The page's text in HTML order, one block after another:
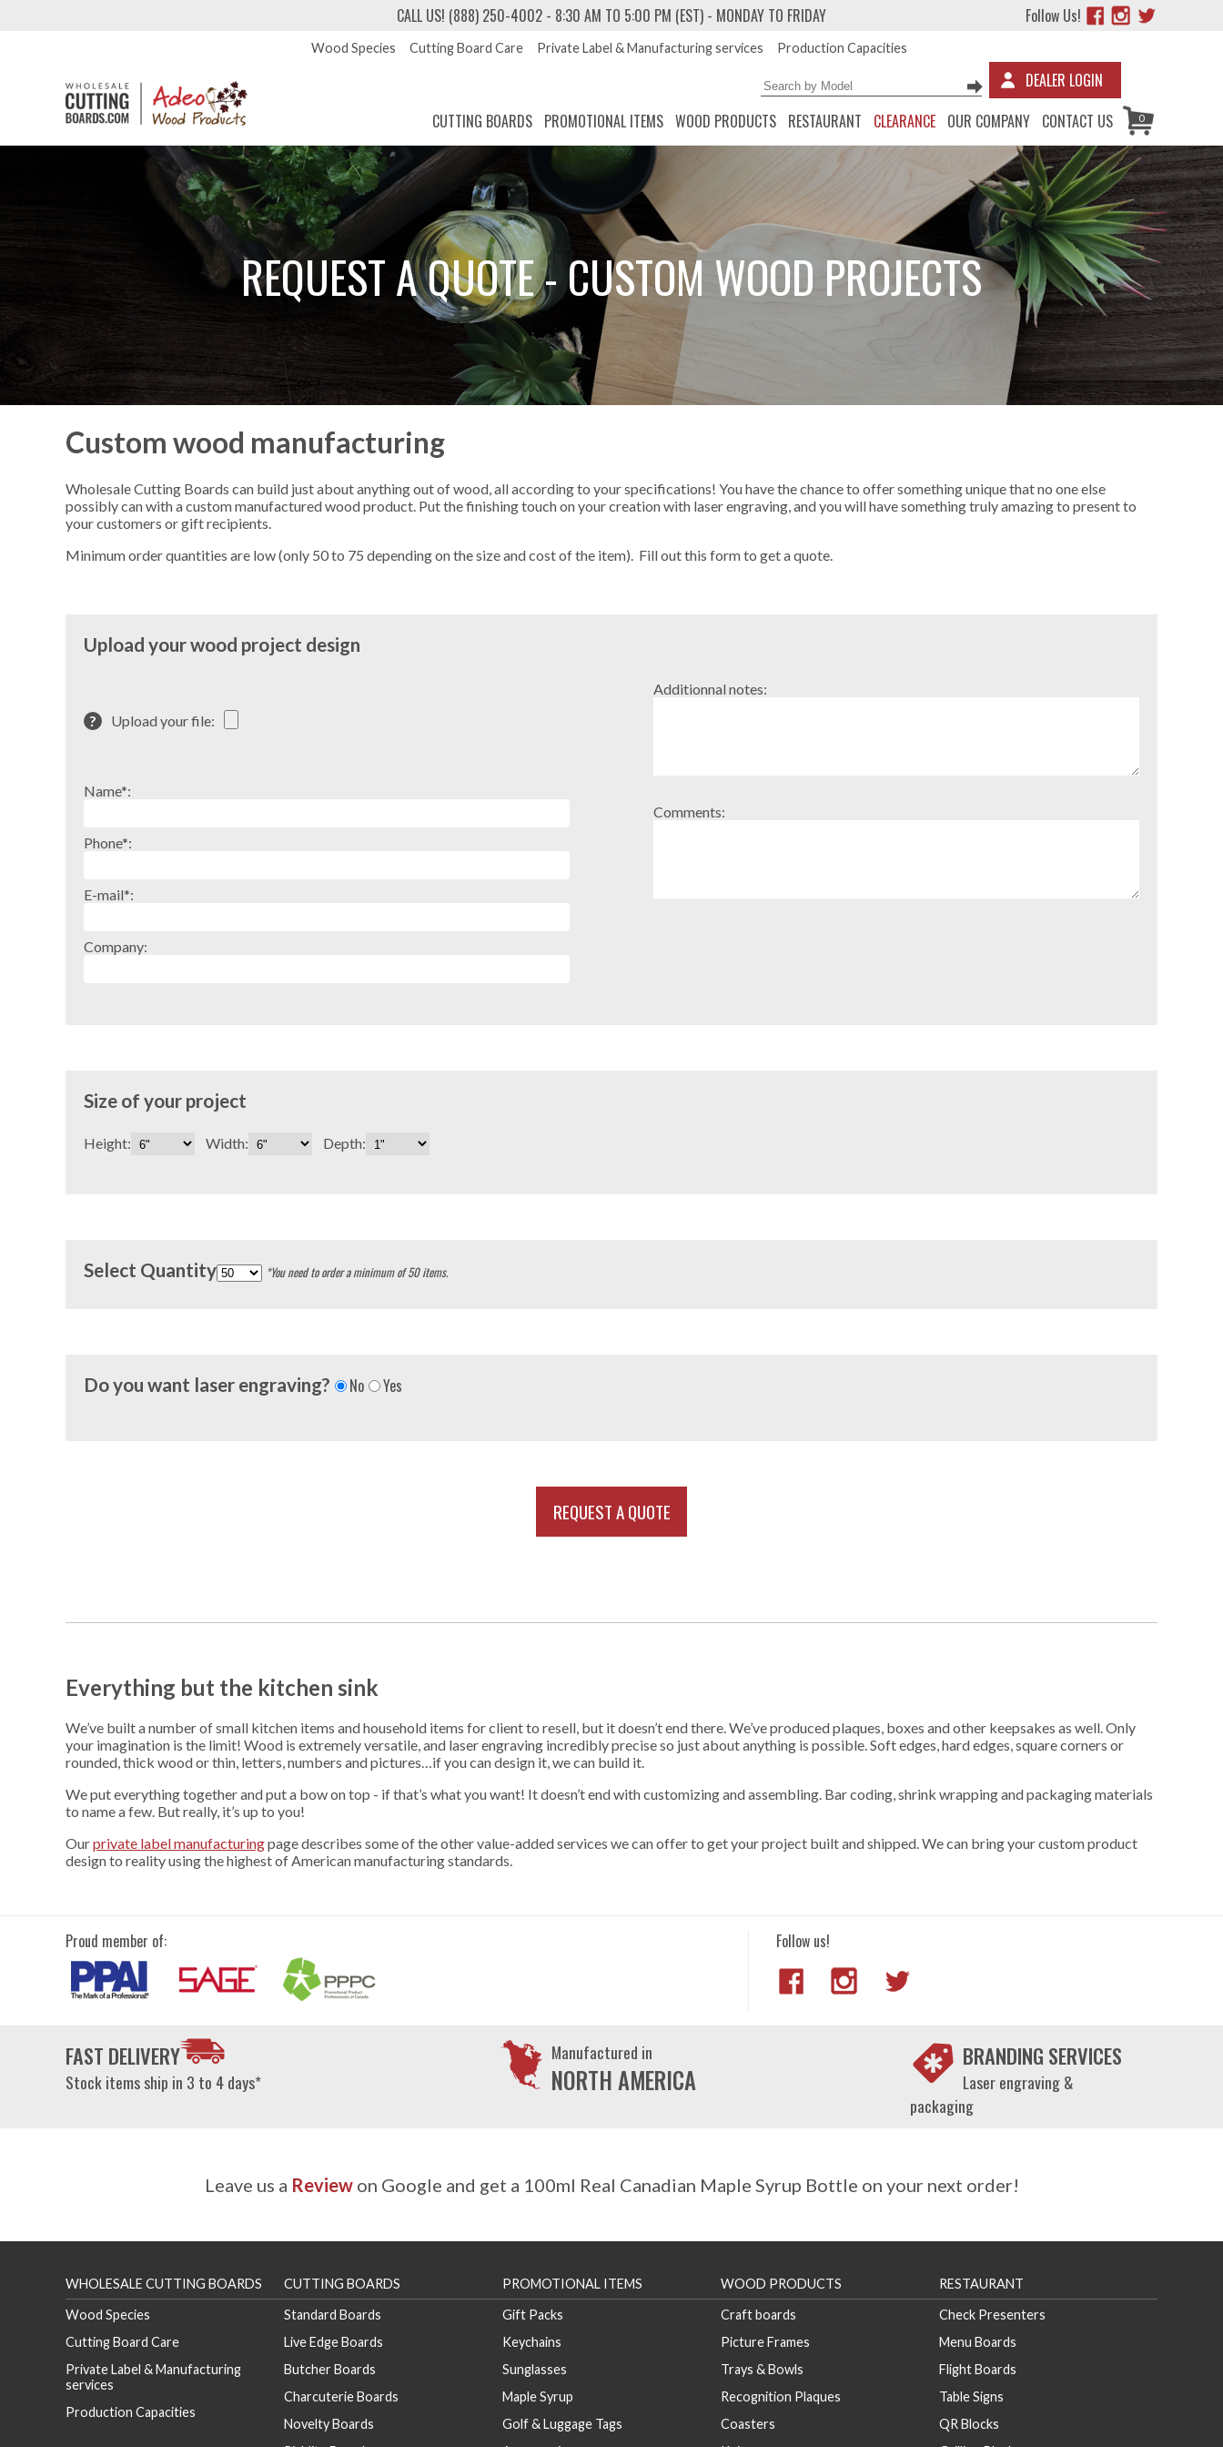
CALL US! (888) 250-4002 - 8:30 AM TO 5:00 PM (EST) - MONDAY TO FRIDAY Follow Us!
Wood Species Cutting Board Care Private Label & Manufacturing services Production Capacities
DEALER LOGIN
CUTTING BOARDS PROMOTIONAL ITEMS WOOD PRODUCTS RESTAURANT CLEARANCE OUR COMPANY CONTACT US 0
REQUEST A QUOTE - CUSTOM WOOD PROJECTS
Custom wood manufacturing
Wholesale Cutting Boards can build just about anything out of wood, all according to your specifications! You have the chance to offer something unique that no one else
possibly can with a custom manufactured wood product. Put the finishing touch on your creation with laser engraving, and you will have something truly amazing to present to
your customers or gift recipients.
Minimum order quantities are low (only 50 to 75 depending on the size and cost of the item). Fill out this form to get a quote.
Upload your wood project design
? Upload your file:
Additionnal notes:
Name*:
Phone*:
E-mail*:
Company:
Comments:
Size of your project
Height: Width: Depth:
Select Quantity *You need to order a minimum of 50 items.
Do you want laser engraving? No Yes
REQUEST A QUOTE
Everything but the kitchen sink
We’ve built a number of small kitchen items and household items for client to resell, but it doesn’t end there. We’ve produced plaques, boxes and other keepsakes as well. Only
your imagination is the limit! Wood is extremely versatile, and laser engraving incredibly precise so just about anything is possible. Soft edges, hard edges, square corners or
rounded, thick wood or thin, letters, numbers and pictures…if you can design it, we can build it.
We put everything together and put a bow on top - if that’s what you want! It doesn’t end with customizing and assembling. Bar coding, shrink wrapping and packaging materials
to name a few. But really, it’s up to you!
Ourprivate label manufacturingpage describes some of the other value-added services we can offer to get your project built and shipped. We can bring your custom product
design to reality using the highest of American manufacturing standards.
Proud member of: Follow us!
FAST DELIVERY
Stock items ship in 3 to 4 days*
Manufactured in
NORTH AMERICA
BRANDING SERVICES
Laser engraving &
packaging
Leave us a Reviewon Google and get a 100ml Real Canadian Maple Syrup Bottle on your next order!
WHOLESALE CUTTING BOARDS
Wood Species
Cutting Board Care
Private Label & Manufacturing
services
Production Capacities
CUTTING BOARDS
Standard Boards
Live Edge Boards
Butcher Boards
Charcuterie Boards
Novelty Boards
PROMOTIONAL ITEMS
Gift Packs
Keychains
Sunglasses
Maple Syrup
Golf & Luggage Tags
WOOD PRODUCTS
Craft boards
Picture Frames
Trays & Bowls
Recognition Plaques
Coasters
RESTAURANT
Check Presenters
Menu Boards
Flight Boards
Table Signs
QR Blocks